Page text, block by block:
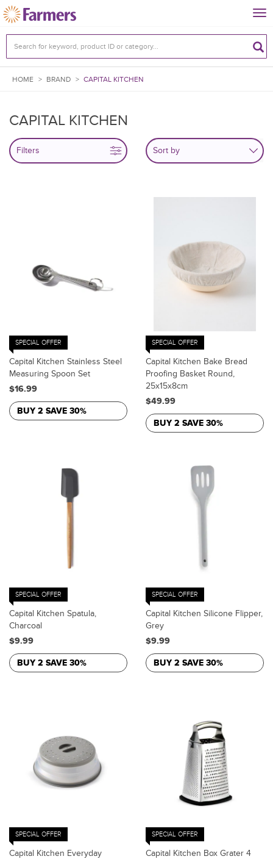
HOME > BRAND > CAPITAL KITCHEN
CAPITAL KITCHEN
Filters
SPECIAL OFFER
Capital Kitchen Stainless Steel
Measuring Spoon Set
$16.99
BUY 2 SAVE 30%
SPECIAL OFFER
Capital Kitchen Bake Bread
Proofing Basket Round,
25x15x8cm
$49.99
BUY 2 SAVE 30%
SPECIAL OFFER
Capital Kitchen Spatula,
Charcoal
$9.99
BUY 2 SAVE 30%
SPECIAL OFFER
Capital Kitchen Silicone Flipper,
Grey
$9.99
BUY 2 SAVE 30%
SPECIAL OFFER
Capital Kitchen Everyday
SPECIAL OFFER
Capital Kitchen Box Grater 4